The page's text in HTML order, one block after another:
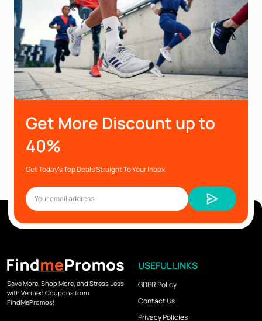
Get More Discount up to
40%
Get Today’s Top Deals Straight To Your Inbox
Save More, Shop More, and Stress Less
with Verified Coupons from
FindMePromos!
USEFUL LINKS
GDPR Policy
Contact Us
Privacy Policies